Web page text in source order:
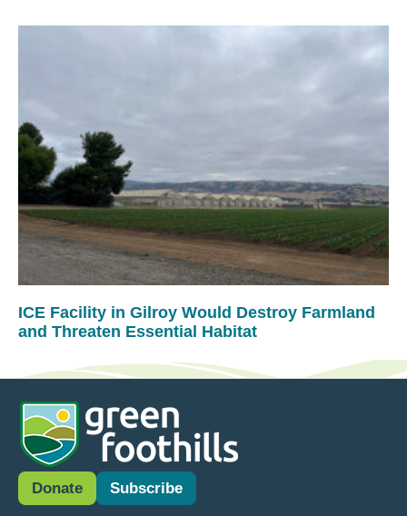
ICE Facility in Gilroy Would Destroy Farmland
and Threaten Essential Habitat
Donate Subscribe